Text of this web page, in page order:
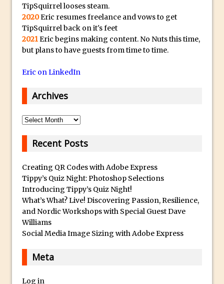
Adding Life to a Flat Image – Episode 2
Create an Optical Illusion in Photoshop
How to Correct Perspective with
Photoshop
30 Second Photoshop – Auto Collapse
Adding Life to a Flat Image – Episode 1
Retouching with Photoshop Fix and
3 Ways to Dodge and Burn
How to create a punching city sunset
Using Textures and Blending Modes To
Add Drama in Photoshop
TipSquirrel looses steam.
2020Eric resumes freelance and vows to get
TipSquirrel back on it's feet
2021Eric begins making content. No Nuts this time,
but plans to have guests from time to time.
Eric on LinkedIn
Archives
Archives
Recent Posts
Creating QR Codes with Adobe Express
Tippy’s Quiz Night: Photoshop Selections
Introducing Tippy’s Quiz Night!
What’s What? Live! Discovering Passion, Resilience,
and Nordic Workshops with Special Guest Dave
Williams
Social Media Image Sizing with Adobe Express
Meta
Log in